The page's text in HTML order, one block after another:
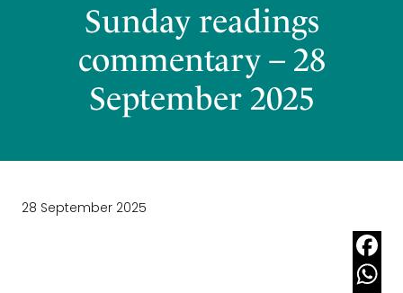
Sunday readings
commentary – 28
September 2025
28 September 2025